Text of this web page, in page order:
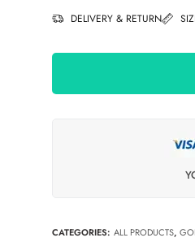
DELIVERY & RETURN
CATEGORIES: ALL PRODUCTS,